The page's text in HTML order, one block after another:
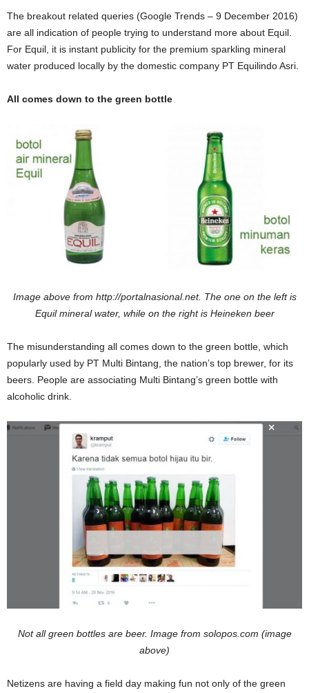
The breakout related queries (Google Trends – 9 December 2016)
are all indication of people trying to understand more about Equil.
For Equil, it is instant publicity for the premium sparkling mineral
water produced locally by the domestic company PT Equilindo Asri.
All comes down to the green bottle
Image above from http://portalnasional.net. The one on the left is
Equil mineral water, while on the right is Heineken beer
The misunderstanding all comes down to the green bottle, which
popularly used by PT Multi Bintang, the nation’s top brewer, for its
beers. People are associating Multi Bintang’s green bottle with
alcoholic drink.
Not all green bottles are beer. Image from solopos.com (image
above)
Netizens are having a field day making fun not only of the green